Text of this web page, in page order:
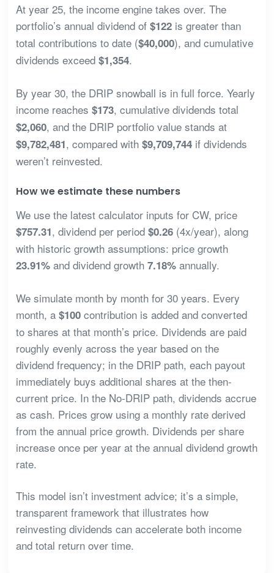
At year 25, the income engine takes over. The
portfolio’s annual dividend of $122is greater than
total contributions to date ($40,000), and cumulative
dividends exceed $1,354.
By year 30, the DRIP snowball is in full force. Yearly
income reaches $173, cumulative dividends total
$2,060, and the DRIP portfolio value stands at
$9,782,481, compared with $9,709,744if dividends
weren’t reinvested.
How we estimate these numbers
We use the latest calculator inputs for CW, price
$757.31, dividend per period $0.26(4x/year), along
with historic growth assumptions: price growth
23.91%and dividend growth 7.18%annually.
We simulate month by month for 30 years. Every
month, a $100contribution is added and converted
to shares at that month’s price. Dividends are paid
roughly evenly across the year based on the
dividend frequency; in the DRIP path, each payout
immediately buys additional shares at the then-
current price. In the No-DRIP path, dividends accrue
as cash. Prices grow using a monthly rate derived
from the annual price growth. Dividends per share
increase once per year at the annual dividend growth
rate.
This model isn’t investment advice; it’s a simple,
transparent framework that illustrates how
reinvesting dividends can accelerate both income
and total return over time.